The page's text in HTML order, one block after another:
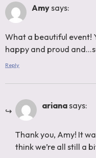
Amysays:
What a beautiful event!
happy and proud
Reply
arianasays:
Thank you, Amy! It
think we’re all still a